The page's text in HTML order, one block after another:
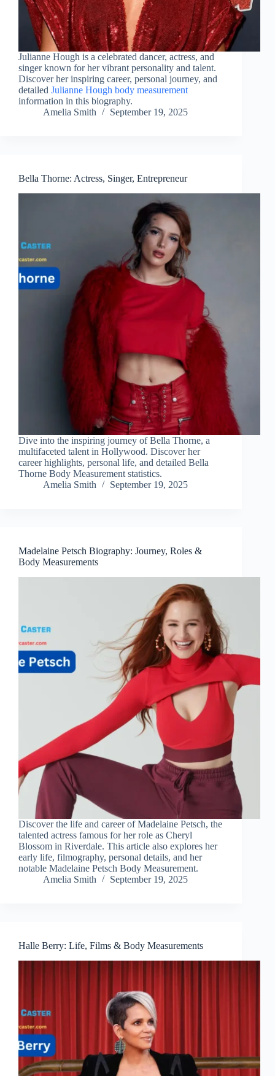
Julianne Hough is a celebrated dancer, actress, and
singer known for her vibrant personality and talent.
Discover her inspiring career, personal journey, and
detailed Julianne Hough body measurement
information in this biography.
Amelia Smith
September 19, 2025
Bella Thorne: Actress, Singer, Entrepreneur
Dive into the inspiring journey of Bella Thorne, a
multifaceted talent in Hollywood. Discover her
career highlights, personal life, and detailed Bella
Thorne Body Measurement statistics.
Amelia Smith
September 19, 2025
Madelaine Petsch Biography: Journey, Roles &
Body Measurements
Discover the life and career of Madelaine Petsch, the
talented actress famous for her role as Cheryl
Blossom in Riverdale. This article also explores her
early life, filmography, personal details, and her
notable Madelaine Petsch Body Measurement.
Amelia Smith
September 19, 2025
Halle Berry: Life, Films & Body Measurements